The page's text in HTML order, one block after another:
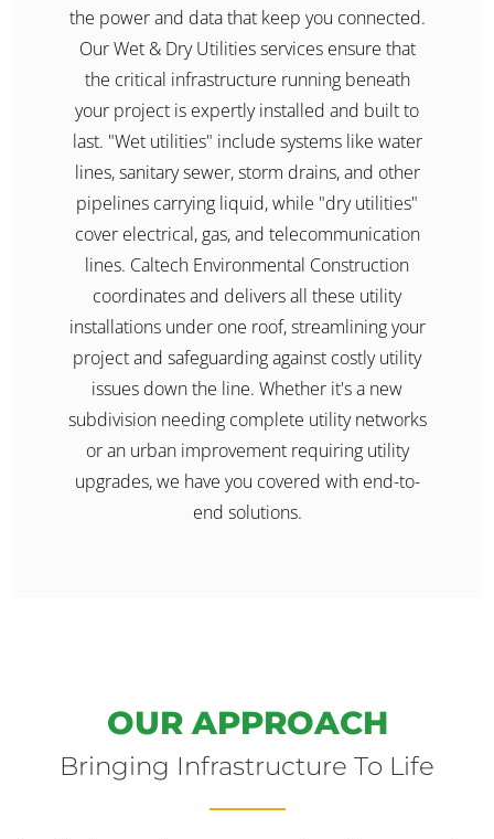
the power and data that keep you connected.
Our Wet & Dry Utilities services ensure that
the critical infrastructure running beneath
your project is expertly installed and built to
last. "Wet utilities" include systems like water
lines, sanitary sewer, storm drains, and other
pipelines carrying liquid, while "dry utilities"
cover electrical, gas, and telecommunication
lines. Caltech Environmental Construction
coordinates and delivers all these utility
installations under one roof, streamlining your
project and safeguarding against costly utility
issues down the line. Whether it's a new
subdivision needing complete utility networks
or an urban improvement requiring utility
upgrades, we have you covered with end-to-
end solutions.
OUR APPROACH
Bringing Infrastructure To Life